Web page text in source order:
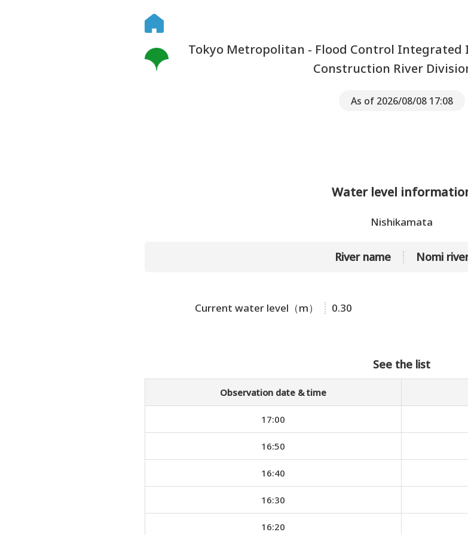
Tokyo Metropolitan - Flood Control
Construction River
As of 2026/08/08 17:08
Water level
Nishikamata
River name Nomi
Current water level（m） 0.30
See the list
Observation date & time
17:00
16:50
16:40
16:30
16:20